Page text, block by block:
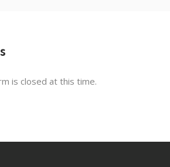
is closed at this time.